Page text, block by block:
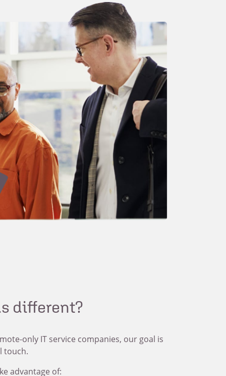
different?
only IT service companies, our goal is
touch.
advantage of: